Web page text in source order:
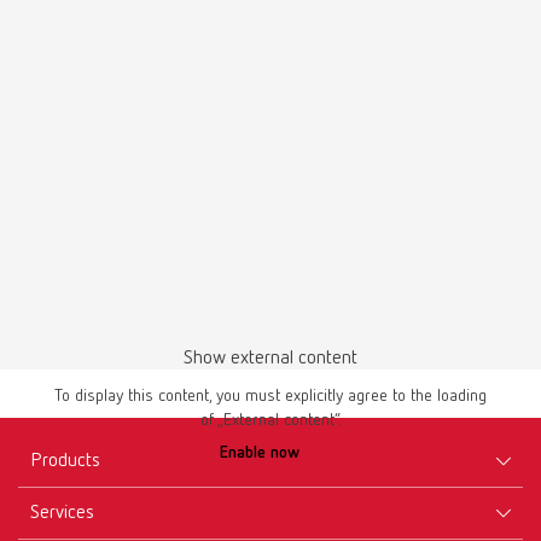
Show external content
To display this content, you must explicitly agree to the loading
of „External content“.
Enable now
Products
Services